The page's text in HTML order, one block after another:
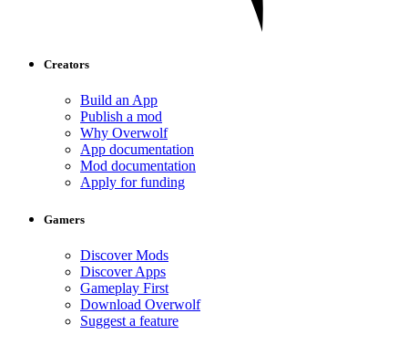
Creators
Build an App
Publish a mod
Why Overwolf
App documentation
Mod documentation
Apply for funding
Gamers
Discover Mods
Discover Apps
Gameplay First
Download Overwolf
Suggest a feature